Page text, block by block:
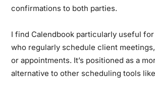
confirmations to both parties.
I find Calendbook particularly useful
who regularly schedule client
or appointments. It’s positioned as a
alternative to other scheduling tools